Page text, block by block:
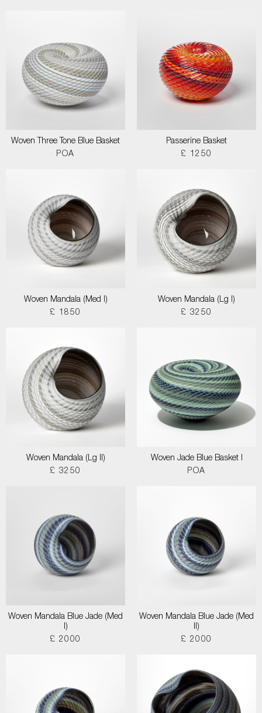
Woven Three Tone Blue Basket
POA
Passerine Basket
£ 1250
Woven Mandala (Med I)
£ 1850
Woven Mandala (Lg I)
£ 3250
Woven Mandala (Lg II)
£ 3250
Woven Jade Blue Basket I
POA
Woven Mandala Blue Jade (Med
I)
£ 2000
Woven Mandala Blue Jade (Med
II)
£ 2000